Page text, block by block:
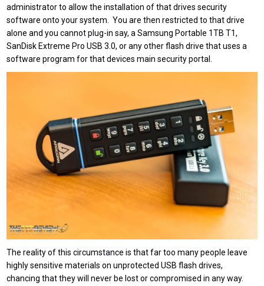
administrator to allow the installation of that drives security
software onto your system. You are then restricted to that drive
alone and you cannot plug-in say, a Samsung Portable 1TB T1,
SanDisk Extreme Pro USB 3.0, or any other flash drive that uses a
software program for that devices main security portal.
The reality of this circumstance is that far too many people leave
highly sensitive materials on unprotected USB flash drives,
chancing that they will never be lost or compromised in any way.